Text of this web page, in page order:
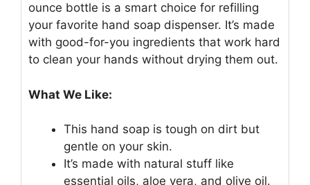
ounce bottle is a smart choice for refilling
your favorite hand soap dispenser. It’s made
with good-for-you ingredients that work hard
to clean your hands without drying them out.
What We Like:
This hand soap is tough on dirt but
gentle on your skin.
It’s made with natural stuff like
essential oils, aloe vera, and olive oil.